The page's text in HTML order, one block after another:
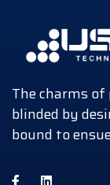
The charms
blinded by
bound to